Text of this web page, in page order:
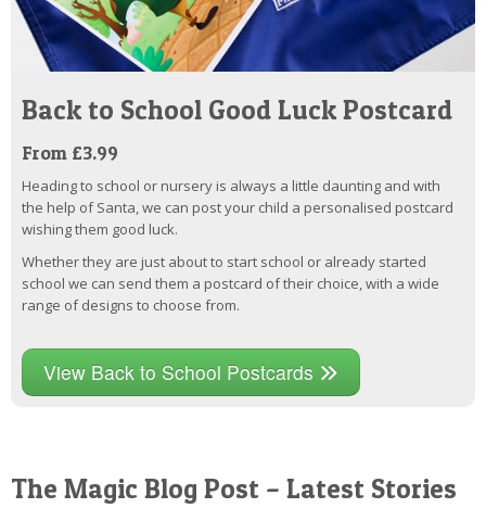
Back to School Good Luck Postcard
From £3.99
Heading to school or nursery is always a little daunting and with
the help of Santa, we can post your child a personalised postcard
wishing them good luck.
Whether they are just about to start school or already started
school we can send them a postcard of their choice, with a wide
range of designs to choose from.
View Back to School Postcards
The Magic Blog Post – Latest Stories